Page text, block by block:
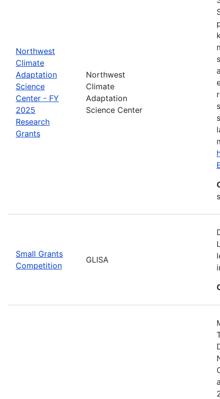
Northwest
Climate
Adaptation
Science
Center - FY
2025
Research
Grants
Northwest
Climate
Adaptation
Science Center
Small Grants
Competition
GLISA